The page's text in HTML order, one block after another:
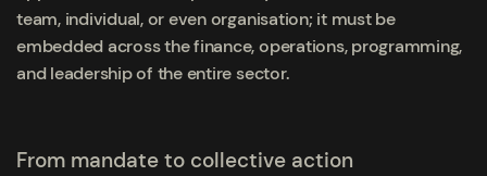
team, individual, or even organisation; it must be
embedded across the finance, operations, programming,
and leadership of the entire sector.
From mandate to collective action